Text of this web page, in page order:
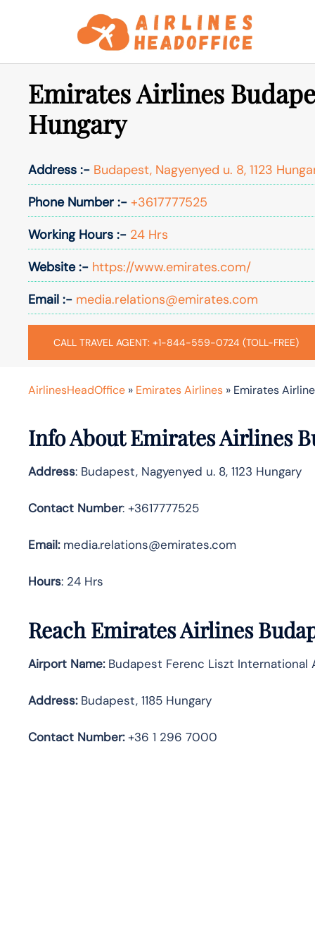
Emirates Airlines
Hungary
Address :- Budapest, Nagyenyed u. 8, 1123
Phone Number :- +3617777525
Working Hours :- 24 Hrs
Website :- https://www.emirates.com/
Email :- media.relations@emirates.com
CALL TRAVEL AGENT: +1-844-559-0724 (TOLL-FREE)
AirlinesHeadOffice » Emirates Airlines » Emirates
Info About Emirates Airlines
Address: Budapest, Nagyenyed u. 8, 1123 Hungary
Contact Number: +3617777525
Email:media.relations@emirates.com
Hours: 24 Hrs
Reach Emirates Airlines
Airport Name:Budapest Ferenc Liszt International
Address:Budapest, 1185 Hungary
Contact Number:+36 1 296 7000